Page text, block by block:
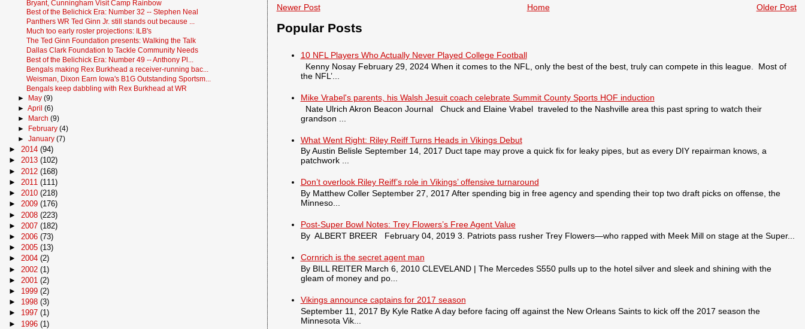
Newer Post Older Post
Home
Popular Posts
10 NFL Players Who Actually Never Played College Football
Kenny Nosay February 29, 2024 When it comes to the NFL, only the best of the best, truly can compete in this league. Most of
the NFL’...
Mike Vrabel's parents, his Walsh Jesuit coach celebrate Summit County Sports HOF induction
Nate Ulrich Akron Beacon Journal Chuck and Elaine Vrabel traveled to the Nashville area this past spring to watch their
grandson ...
What Went Right: Riley Reiff Turns Heads in Vikings Debut
By Austin Belisle September 14, 2017 Duct tape may prove a quick fix for leaky pipes, but as every DIY repairman knows, a
patchwork ...
Don’t overlook Riley Reiff’s role in Vikings’ offensive turnaround
By Matthew Coller September 27, 2017 After spending big in free agency and spending their top two draft picks on offense, the
Minneso...
Post-Super Bowl Notes: Trey Flowers’s Free Agent Value
By ALBERT BREER February 04, 2019 3. Patriots pass rusher Trey Flowers—who rapped with Meek Mill on stage at the Super...
Cornrich is the secret agent man
By BILL REITER March 6, 2010 CLEVELAND | The Mercedes S550 pulls up to the hotel silver and sleek and shining with the
gleam of money and po...
Vikings announce captains for 2017 season
September 11, 2017 By Kyle Ratke A day before facing off against the New Orleans Saints to kick off the 2017 season the
Minnesota Vik...
Bryant, Cunningham Visit Camp Rainbow
Best of the Belichick Era: Number 32 -- Stephen Neal
Panthers WR Ted Ginn Jr. still stands out because ...
Much too early roster projections: ILB's
The Ted Ginn Foundation presents: Walking the Talk
Dallas Clark Foundation to Tackle Community Needs
Best of the Belichick Era: Number 49 -- Anthony Pl...
Bengals making Rex Burkhead a receiver-running bac...
Weisman, Dixon Earn Iowa's B1G Outstanding Sportsm...
Bengals keep dabbling with Rex Burkhead at WR
► May (9)
► April (6)
► March (9)
►
February (4)
► January (7)
►2014(94)
►2013(102)
► 2012(168)
► 2011(111)
►2010(218)
►2009(176)
► 2008(223)
► 2007(182)
► 2006(73)
►2005(13)
►2004(2)
► 2002(1)
► 2001(2)
► 1999(2)
► 1998(3)
► 1997(1)
► 1996(1)